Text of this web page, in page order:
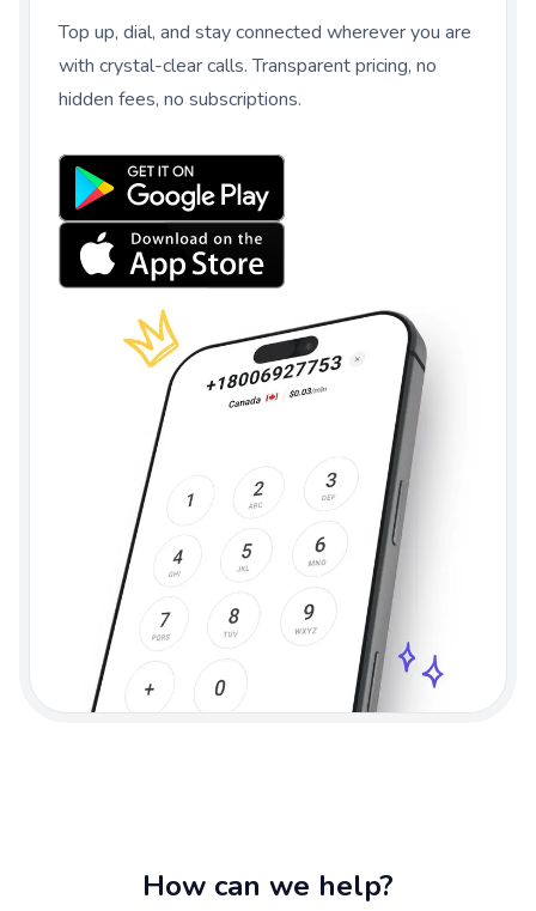
Top up, dial, and stay connected wherever you are
with crystal-clear calls. Transparent pricing, no
hidden fees, no subscriptions.
How can we help?